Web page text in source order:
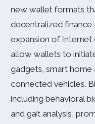
new wallet formats
decentralized finance
expansion of Internet
allow wallets to
gadgets, smart home
connected vehicles.
including behavioral
and gait analysis,